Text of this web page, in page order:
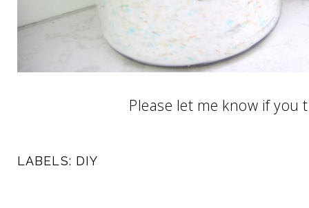
Please let me know if you
LABELS: DIY